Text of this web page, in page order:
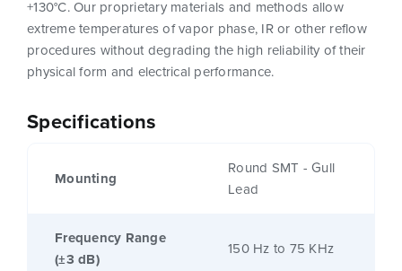
Specifications
Mounting
Round SMT - Gull
Lead
Frequency Range
(±3 dB)
150 Hz to 75 KHz
+130°C. Our proprietary materials and methods allow
extreme temperatures of vapor phase, IR or other reflow
procedures without degrading the high reliability of their
physical form and electrical performance.